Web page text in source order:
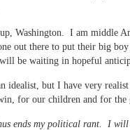
Washington. I am middle
out there to put their big
be waiting in hopeful
idealist, but I have very
for our children and for the
ends my political rant. I will